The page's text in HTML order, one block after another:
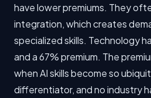
have lower premiums. They
integration, which creates
specialized skills. Technology
and a 67% premium. The
when AI skills become so
differentiator, and no industry